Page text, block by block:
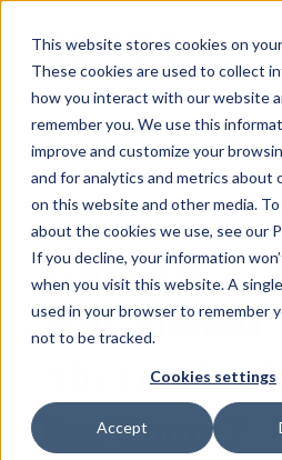
This website stores cookies on
These cookies are used to collect
how you interact with our website
remember you. We use this
improve and customize your
and for analytics and metrics about
on this website and other media.
about the cookies we use, see our
If you decline, your information
when you visit this website. A
used in your browser to remember
not to be tracked.
Cookies settings
Accept
Resources
Insights
Canoe in Action
What are
Why Should
Alternative
Use Them?